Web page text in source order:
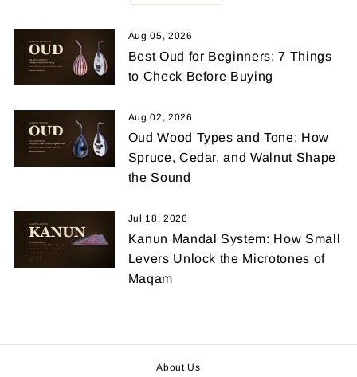
Aug 05, 2026
Best Oud for Beginners: 7 Things
to Check Before Buying
Aug 02, 2026
Oud Wood Types and Tone: How
Spruce, Cedar, and Walnut Shape
the Sound
Jul 18, 2026
Kanun Mandal System: How Small
Levers Unlock the Microtones of
Maqam
About Us